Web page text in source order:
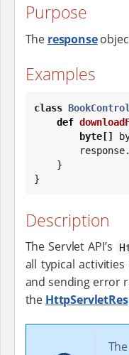
Purpose
The response
Examples
class
def
byte[]
}
Description
The Servlet API’s
all typical
and sending error
the